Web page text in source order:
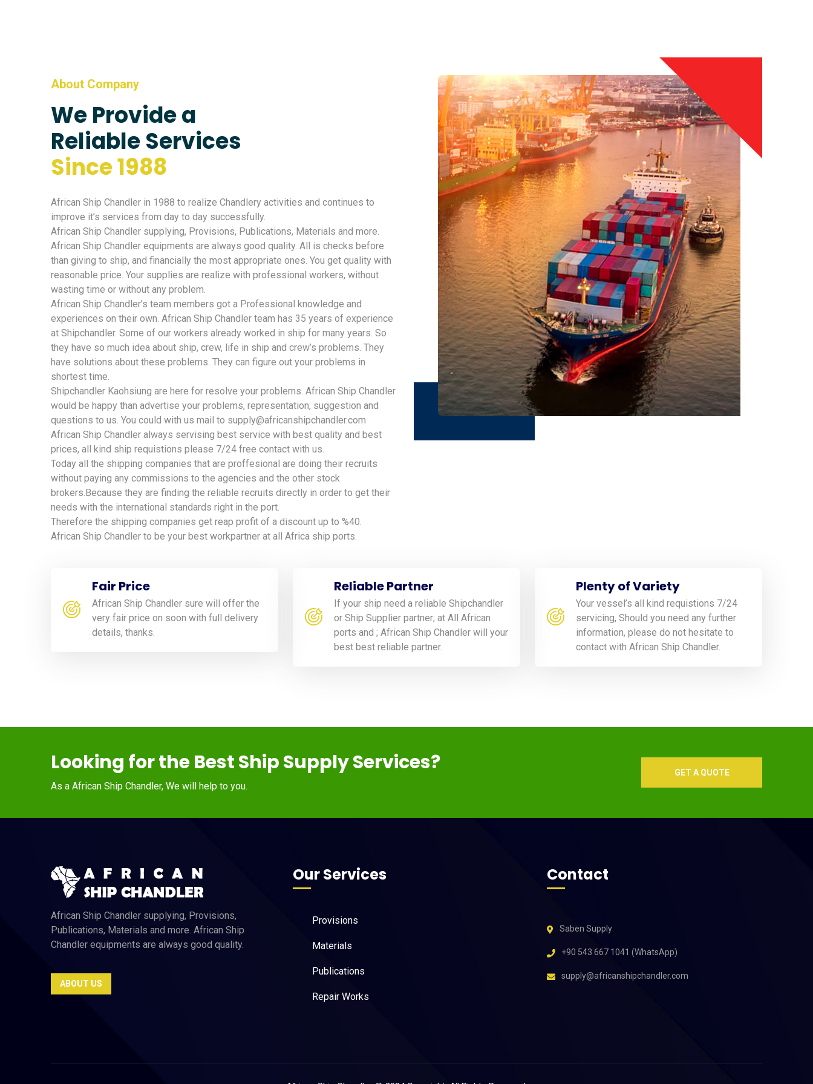
About Company
We Provide a
Reliable Services
Since 1988
African Ship Chandler in 1988 to realize Chandlery activities and continues to
improve it’s services from day to day successfully.
African Ship Chandler supplying, Provisions, Publications, Materials and more.
African Ship Chandler equipments are always good quality. All is checks before
than giving to ship, and financially the most appropriate ones. You get quality with
reasonable price. Your supplies are realize with professional workers, without
wasting time or without any problem.
African Ship Chandler’s team members got a Professional knowledge and
experiences on their own. African Ship Chandler team has 35 years of experience
at Shipchandler. Some of our workers already worked in ship for many years. So
they have so much idea about ship, crew, life in ship and crew’s problems. They
have solutions about these problems. They can figure out your problems in
shortest time.
Shipchandler Kaohsiung are here for resolve your problems. African Ship Chandler
would be happy than advertise your problems, representation, suggestion and
questions to us. You could with us mail to supply@africanshipchandler.com
African Ship Chandler always servising best service with best quality and best
prices, all kind ship requistions please 7/24 free contact with us.
Today all the shipping companies that are proffesional are doing their recruits
without paying any commissions to the agencies and the other stock
brokers.Because they are finding the reliable recruits directly in order to get their
needs with the international standards right in the port.
Therefore the shipping companies get reap profit of a discount up to %40.
African Ship Chandler to be your best workpartner at all Africa ship ports.
Fair Price
African Ship Chandler sure will offer the
very fair price on soon with full delivery
details, thanks.
Reliable Partner
If your ship need a reliable Shipchandler
or Ship Supplier partner; at All African
ports and ; African Ship Chandler will your
best best reliable partner.
Plenty of Variety
Your vessel’s all kind requistions 7/24
servicing, Should you need any further
information, please do not hesitate to
contact with African Ship Chandler.
Looking for the Best Ship Supply Services?
As a African Ship Chandler, We will help to you.
GET A QUOTE
African Ship Chandler supplying, Provisions,
Publications, Materials and more. African Ship
Chandler equipments are always good quality.
ABOUT US
Our Services
Provisions
Materials
Publications
Repair Works
Contact
Saben Supply
+90 543 667 1041 (WhatsApp)
supply@africanshipchandler.com